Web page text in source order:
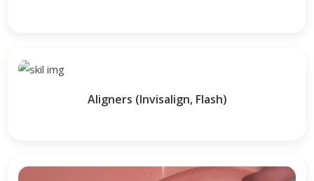
Aligners (Invisalign, Flash)